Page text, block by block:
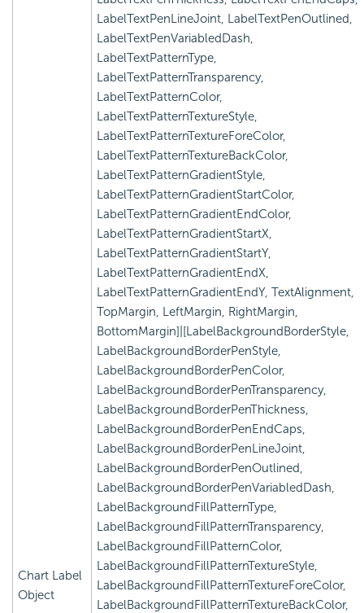
Chart Label
Object
LabelTextPenLineJoint, LabelTextPenOutlined,
LabelTextPenVariabledDash,
LabelTextPatternType,
LabelTextPatternTransparency,
LabelTextPatternColor,
LabelTextPatternTextureStyle,
LabelTextPatternTextureForeColor,
LabelTextPatternTextureBackColor,
LabelTextPatternGradientStyle,
LabelTextPatternGradientStartColor,
LabelTextPatternGradientEndColor,
LabelTextPatternGradientStartX,
LabelTextPatternGradientStartY,
LabelTextPatternGradientEndX,
LabelTextPatternGradientEndY, TextAlignment,
TopMargin, LeftMargin, RightMargin,
BottomMargin]|[LabelBackgroundBorderStyle,
LabelBackgroundBorderPenStyle,
LabelBackgroundBorderPenColor,
LabelBackgroundBorderPenTransparency,
LabelBackgroundBorderPenThickness,
LabelBackgroundBorderPenEndCaps,
LabelBackgroundBorderPenLineJoint,
LabelBackgroundBorderPenOutlined,
LabelBackgroundBorderPenVariabledDash,
LabelBackgroundFillPatternType,
LabelBackgroundFillPatternTransparency,
LabelBackgroundFillPatternColor,
LabelBackgroundFillPatternTextureStyle,
LabelBackgroundFillPatternTextureForeColor,
LabelBackgroundFillPatternTextureBackColor,